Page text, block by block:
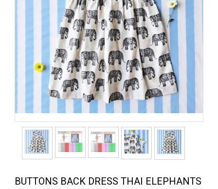
BUTTONS BACK DRESS THAI ELEPHANTS